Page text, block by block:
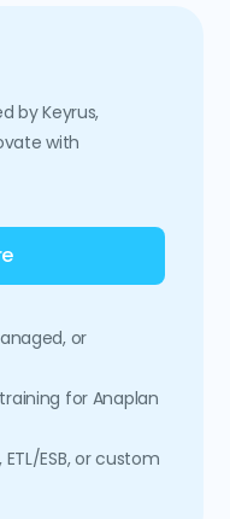
by Keyrus,
with
or
for Anaplan
ESB, or custom